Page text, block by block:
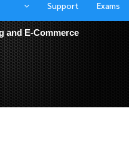
Exams
Support
and E-Commerce